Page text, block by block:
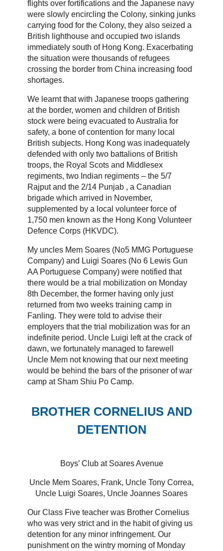
flights over fortifications and the Japanese navy
were slowly encircling the Colony, sinking junks
carrying food for the Colony, they also seized a
British lighthouse and occupied two islands
immediately south of Hong Kong. Exacerbating
the situation were thousands of refugees
crossing the border from China increasing food
shortages.
We learnt that with Japanese troops gathering
at the border, women and children of British
stock were being evacuated to Australia for
safety, a bone of contention for many local
British subjects. Hong Kong was inadequately
defended with only two battalions of British
troops, the Royal Scots and Middlesex
regiments, two Indian regiments – the 5/7
Rajput and the 2/14 Punjab , a Canadian
brigade which arrived in November,
supplemented by a local volunteer force of
1,750 men known as the Hong Kong Volunteer
Defence Corps (HKVDC).
My uncles Mem Soares (No5 MMG Portuguese
Company) and Luigi Soares (No 6 Lewis Gun
AA Portuguese Company) were notified that
there would be a trial mobilization on Monday
8th December, the former having only just
returned from two weeks training camp in
Fanling. They were told to advise their
employers that the trial mobilization was for an
indefinite period. Uncle Luigi left at the crack of
dawn, we fortunately managed to farewell
Uncle Mem not knowing that our next meeting
would be behind the bars of the prisoner of war
camp at Sham Shiu Po Camp.
BROTHER CORNELIUS AND
DETENTION
Boys’ Club at Soares Avenue
Uncle Mem Soares, Frank, Uncle Tony Correa,
Uncle Luigi Soares, Uncle Joannes Soares
Our Class Five teacher was Brother Cornelius
who was very strict and in the habit of giving us
detention for any minor infringement. Our
punishment on the wintry morning of Monday